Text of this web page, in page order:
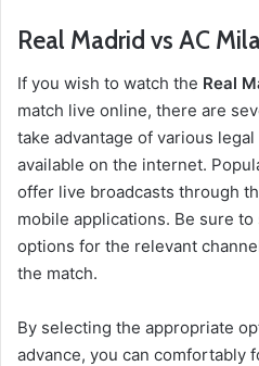
Real Madrid vs AC
If you wish to watch the Real
match live online, there are
take advantage of various
available on the internet.
offer live broadcasts through
mobile applications. Be sure
options for the relevant
the match.
By selecting the appropriate
advance, you can comfortably